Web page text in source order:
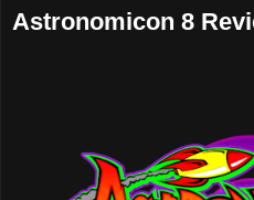
Astronomicon 8